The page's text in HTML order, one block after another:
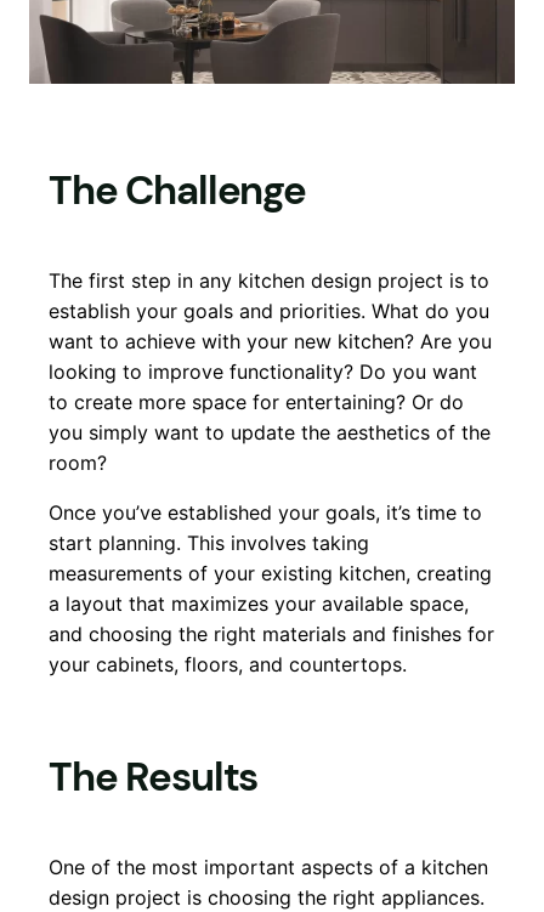
The Challenge
The first step in any kitchen design project is to
establish your goals and priorities. What do you
want to achieve with your new kitchen? Are you
looking to improve functionality? Do you want
to create more space for entertaining? Or do
you simply want to update the aesthetics of the
room?
Once you’ve established your goals, it’s time to
start planning. This involves taking
measurements of your existing kitchen, creating
a layout that maximizes your available space,
and choosing the right materials and finishes for
your cabinets, floors, and countertops.
The Results
One of the most important aspects of a kitchen
design project is choosing the right appliances.